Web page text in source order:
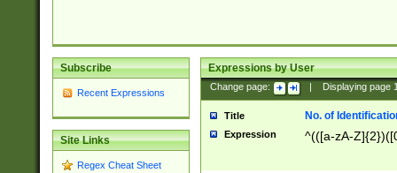
Subscribe
Recent Expressions
Site Links
Regex Cheat Sheet
Expressions by User
Change page: Displaying page
Title No. of
Expression ^(([a-zA-